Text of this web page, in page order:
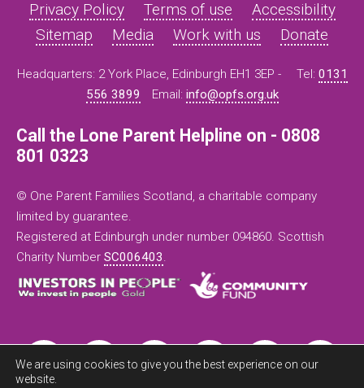
Privacy Policy Terms of use
Accessibility
Sitemap
Media Work with us Donate
Headquarters: 2 York Place, Edinburgh EH1 3EP - Tel: 0131
556 3899
Email: info@opfs.org.uk
Call the Lone Parent Helpline on - 0808
801 0323
© One Parent Families Scotland, a charitable company
limited by guarantee.
Registered at Edinburgh under number 094860. Scottish
Charity Number SC006403
We are using cookies to give you the best experience on our
website.